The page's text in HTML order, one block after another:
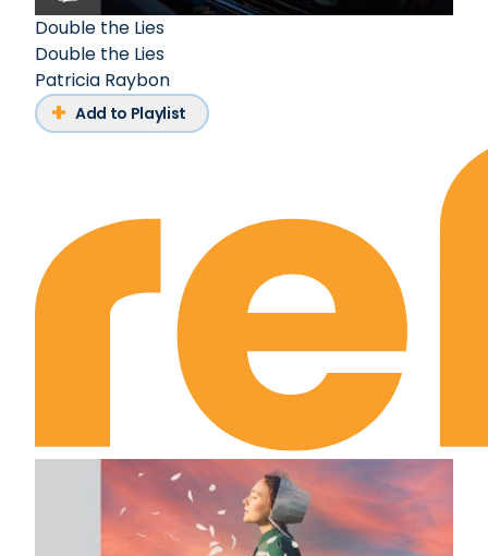
Double the Lies
Double the Lies
Patricia Raybon
Add to Playlist